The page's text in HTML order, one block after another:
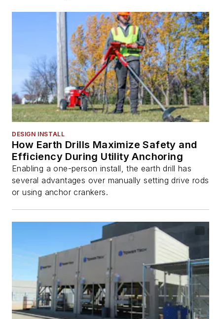
DESIGN INSTALL
How Earth Drills Maximize Safety and
Efficiency During Utility Anchoring
Enabling a one-person install, the earth drill has
several advantages over manually setting drive rods
or using anchor crankers.